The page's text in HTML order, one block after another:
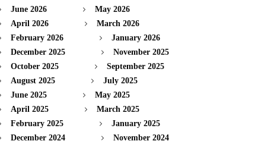
June 2026
May 2026
April 2026
March 2026
February 2026
January 2026
December 2025
November 2025
October 2025
September 2025
August 2025
July 2025
June 2025
May 2025
April 2025
March 2025
February 2025
January 2025
December 2024
November 2024